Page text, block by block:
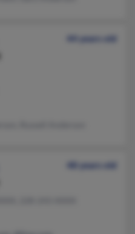
44 years old
48 years old